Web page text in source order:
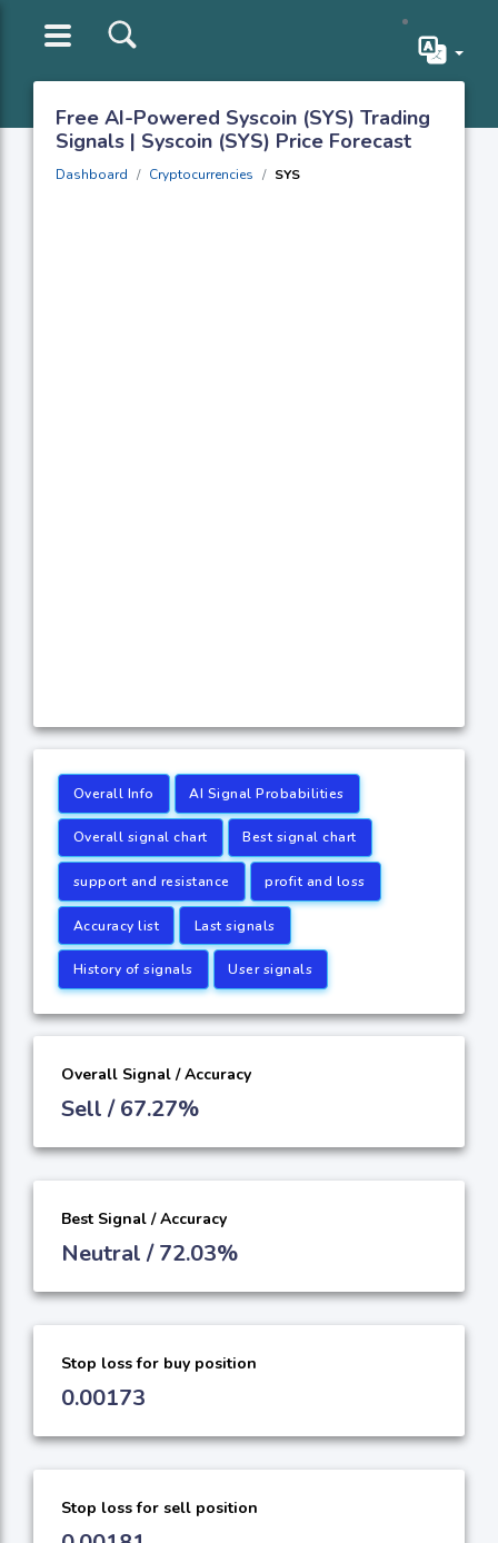
Free AI-Powered Syscoin (SYS) Trading
Signals | Syscoin (SYS) Price Forecast
Dashboard Cryptocurrencies SYS
Overall Info AI Signal Probabilities
Overall signal chart Best signal chart
support and resistance profit and loss
Accuracy list Last signals
History of signals User signals
Overall Signal / Accuracy
Sell / 67.27%
Best Signal / Accuracy
Neutral / 72.03%
Stop loss for buy position
0.00173
Stop loss for sell position